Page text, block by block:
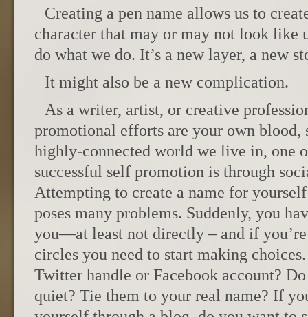
Creating a pen name allows us to
character that may or may not look like
do what we do. It’s a new layer, a new
It might also be a new complication.
As a writer, artist, or creative
promotional efforts are your own blood,
highly-connected world we live in, one
successful self promotion is through
Attempting to create a name for
poses many problems. Suddenly, you
you—at least not directly – and if
circles you need to start making
Twitter handle or Facebook account?
quiet? Tie them to your real name? If